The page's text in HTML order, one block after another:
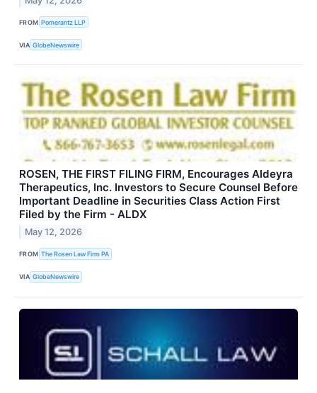
FROM Pomerantz LLP
VIA GlobeNewswire
ROSEN, THE FIRST FILING FIRM, Encourages Aldeyra
Therapeutics, Inc. Investors to Secure Counsel Before
Important Deadline in Securities Class Action First
Filed by the Firm - ALDX
May 12, 2026
FROM The Rosen Law Firm PA
VIA GlobeNewswire